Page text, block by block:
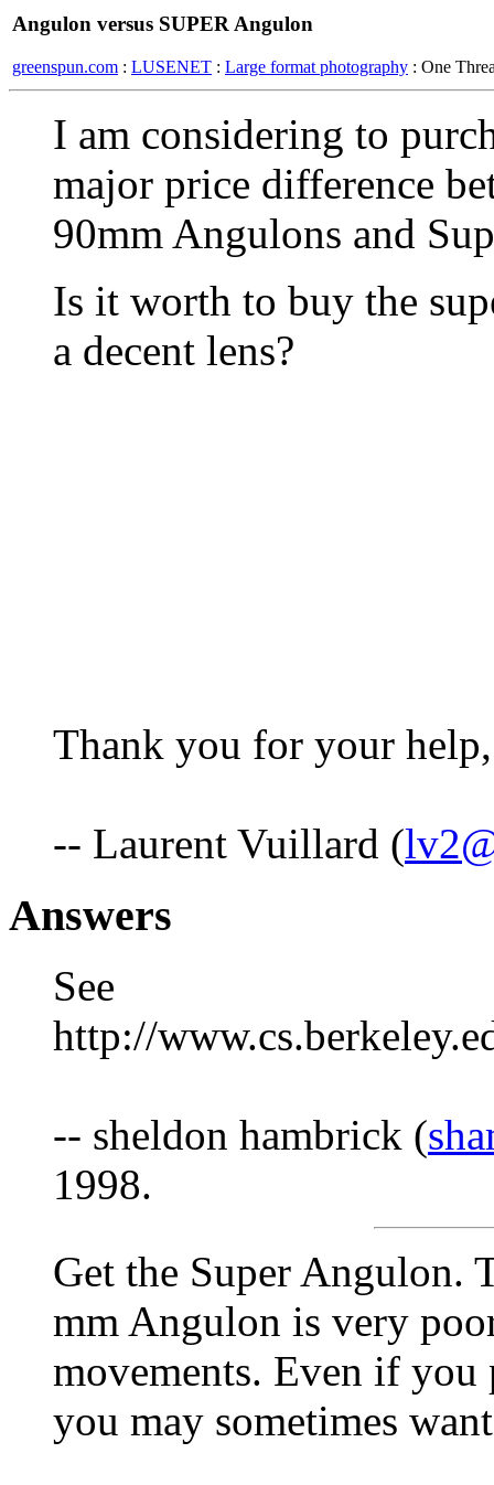
Angulon versus SUPER Angulon
greenspun.com : LUSENET : Large format photography : One
I am considering to
major price difference
90mm Angulons and
Is it worth to buy the
a decent lens?
Thank you for your
-- Laurent Vuillard (
Answers
See
http://
-- sheldon hambrick (
1998.
Get the Super Angulon.
mm Angulon is very
movements. Even if you
you may sometimes